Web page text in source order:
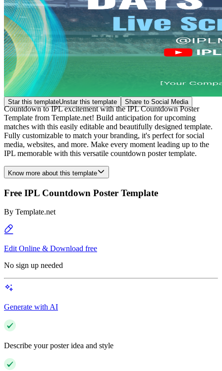
Star this templateUnstar this template Share to Social Media
Countdown to IPL excitement with the IPL Countdown Poster
Template from Template.net! Build anticipation for upcoming
matches with this easily editable and beautifully designed template.
Fully customizable to match your branding, it's perfect for social
media, websites, and more. Make every moment leading up to the
IPL memorable with this versatile countdown poster template.
Know more about this template
Free IPL Countdown Poster Template
By Template.net
Edit Online & Download free
No sign up needed
Generate with AI
Describe your poster idea and style